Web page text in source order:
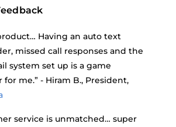
Having an auto text
missed call responses and the
system set up is a game
for me.” - Hiram B., President,
service is unmatched… super